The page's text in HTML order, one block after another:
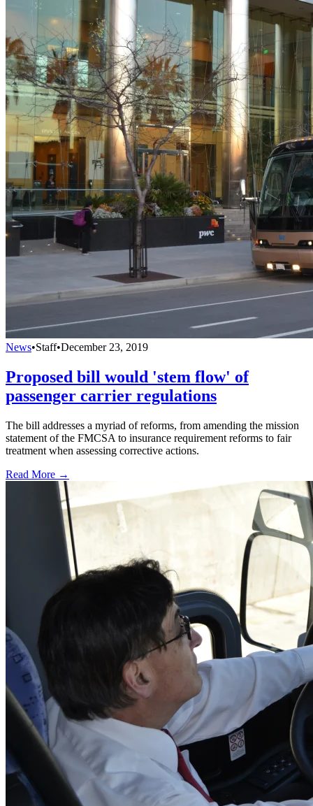
News•Staff•December 23, 2019
Proposed bill would 'stem flow' of
passenger carrier regulations
The bill addresses a myriad of reforms, from amending the mission
statement of the FMCSA to insurance requirement reforms to fair
treatment when assessing corrective actions.
Read More →